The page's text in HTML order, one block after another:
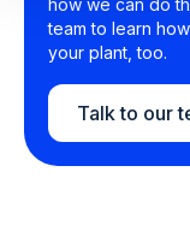
how we can do
team to learn
your plant, too.
Talk to our